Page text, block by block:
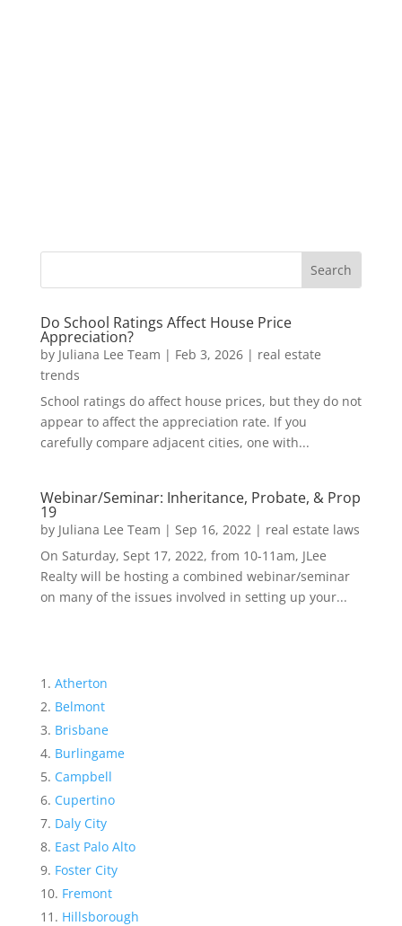
Do School Ratings Affect House Price
Appreciation?
by Juliana Lee Team | Feb 3, 2026| real estate
trends
School ratings do affect house prices, but they do not
appear to affect the appreciation rate. If you
carefully compare adjacent cities, one with...
Webinar/Seminar: Inheritance, Probate, & Prop
19
by Juliana Lee Team | Sep 16, 2022| real estate laws
On Saturday, Sept 17, 2022, from 10-11am, JLee
Realty will be hosting a combined webinar/seminar
on many of the issues involved in setting up your...
Atherton
Belmont
Brisbane
Burlingame
Campbell
Cupertino
Daly City
East Palo Alto
Foster City
Fremont
Hillsborough